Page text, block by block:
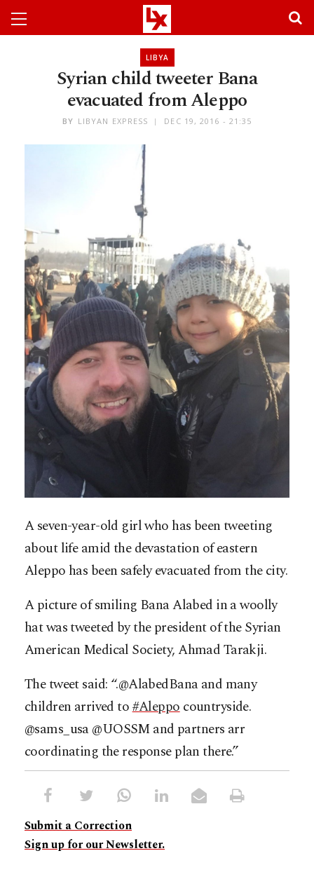
LIBYA
Syrian child tweeter Bana
evacuated from Aleppo
BY LIBYAN EXPRESS DEC 19, 2016 - 21:35
A seven-year-old girl who has been tweeting
about life amid the devastation of eastern
Aleppo has been safely evacuated from the city.
A picture of smiling Bana Alabed in a woolly
hat was tweeted by the president of the Syrian
American Medical Society, Ahmad Tarakji.
The tweet said: “.@AlabedBana and many
children arrived to#Aleppocountryside.
@sams_usa @UOSSM and partners arr
coordinating the response plan there.”
Submit a Correction
Sign up for our Newsletter.